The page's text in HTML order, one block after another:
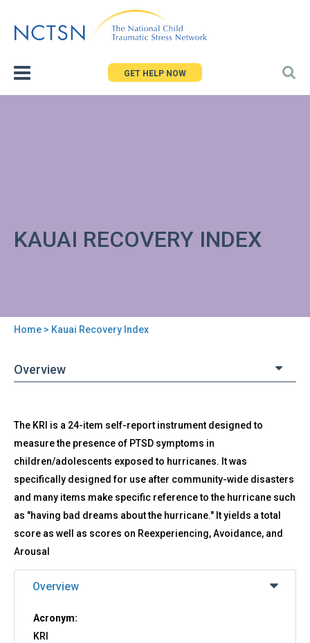
to
GET HELP NOW
KAUAI RECOVERY INDEX
are
Home > Kauai Recovery Index
Overview
to
top
KRI
-
Kauai
Recovery
Index
The KRI is a 24-item self-report instrument designed to
measure the presence of PTSD symptoms in
children/adolescents exposed to hurricanes. It was
specifically designed for use after community-wide disasters
and many items make specific reference to the hurricane such
as "having bad dreams about the hurricane." It yields a total
score as well as scores on Reexperiencing, Avoidance, and
Arousal
Overview
Acronym:
KRI